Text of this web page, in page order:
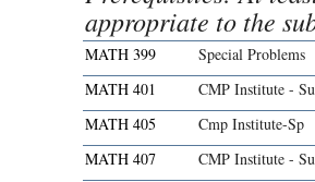
appropriate to the
MATH 399
Special Problems
MATH 401
CMP Institute -
MATH 405
Cmp Institute-Sp
MATH 407
CMP Institute -